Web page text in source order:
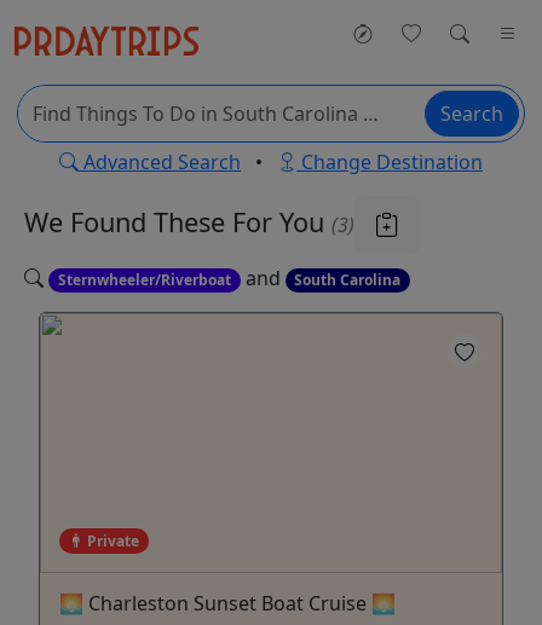
Search
Advanced Search • Change Destination
We Found These For You (3)
Sternwheeler/Riverboat and South Carolina
Private
🌅 Charleston Sunset Boat Cruise 🌅